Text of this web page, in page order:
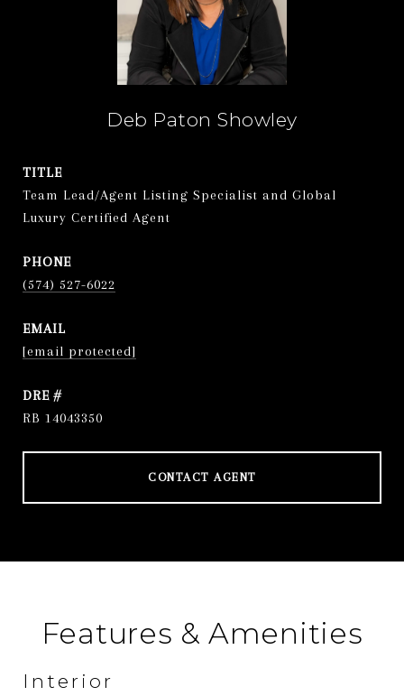
Deb Paton Showley
TITLE
Team Lead/Agent Listing Specialist and Global
Luxury Certified Agent
PHONE
(574) 527-6022
EMAIL
[email protected]
DRE #
RB 14043350
CONTACT AGENT
Features & Amenities
Interior